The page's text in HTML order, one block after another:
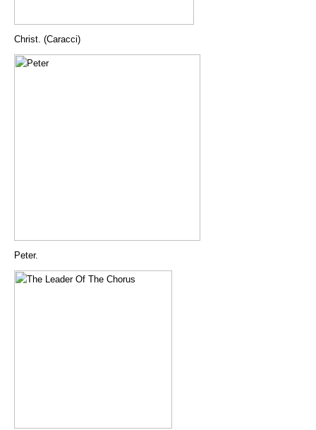
Christ. (Caracci)
Peter.